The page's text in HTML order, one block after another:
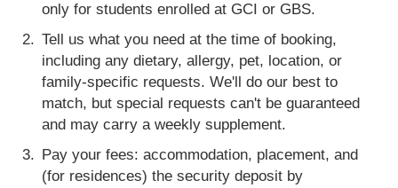
only for students enrolled at GCI or GBS.
Tell us what you need at the time of booking,
including any dietary, allergy, pet, location, or
family-specific requests. We'll do our best to
match, but special requests can't be guaranteed
and may carry a weekly supplement.
Pay your fees: accommodation, placement, and
(for residences) the security deposit by